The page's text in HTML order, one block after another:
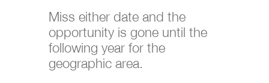
Miss either date and the
opportunity is gone until the
following year for the
geographic area.